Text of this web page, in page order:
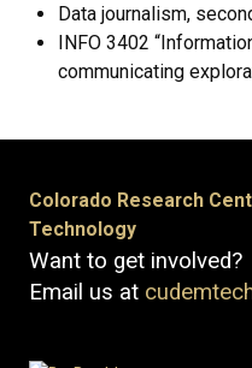
Data journalism,
INFO 3402
communicating
Colorado Research
Technology
Want to get involved?
Email us at